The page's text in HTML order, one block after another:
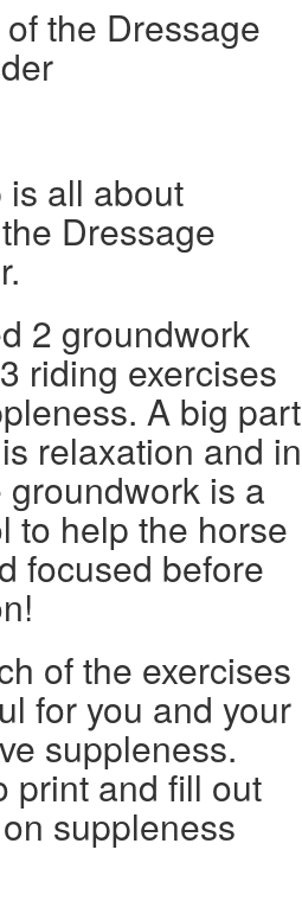
the Dressage
all about
Dressage
2 groundwork
riding exercises
A big part
relaxation and in
is a
to help the horse
focused before
of the exercises
for you and your
suppleness.
print and fill out
suppleness